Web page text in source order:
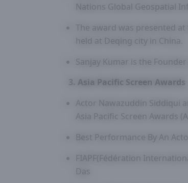
Nations Global Geospatial
The award was presented
held at Deqing city in China.
Sanjay Kumar is the
3. Asia Pacific Screen Awards
Actor Nawazuddin Siddiqui
Asia Pacific Screen Awards
Best Performance By An
FIAPF(Fédération
Das